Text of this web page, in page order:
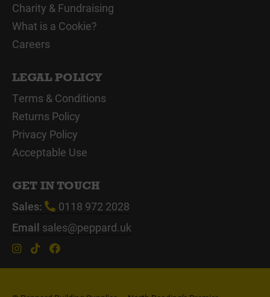
Charity & Fundraising
What is a Cookie?
Careers
LEGAL POLICY
Terms & Conditions
Returns Policy
Privacy Policy
Acceptable Use
GET IN TOUCH
Sales:
0118 972 2028
Email sales@peppard.uk